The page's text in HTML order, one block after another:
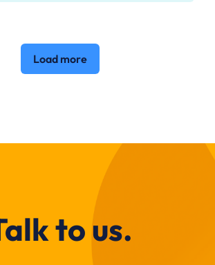
Load more
to us.